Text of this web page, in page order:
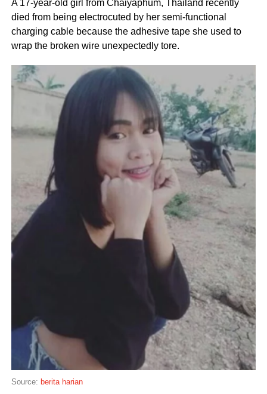
A 17-year-old girl from Chaiyaphum, Thailand recently
died from being electrocuted by her semi-functional
charging cable because the adhesive tape she used to
wrap the broken wire unexpectedly tore.
Source: berita harian